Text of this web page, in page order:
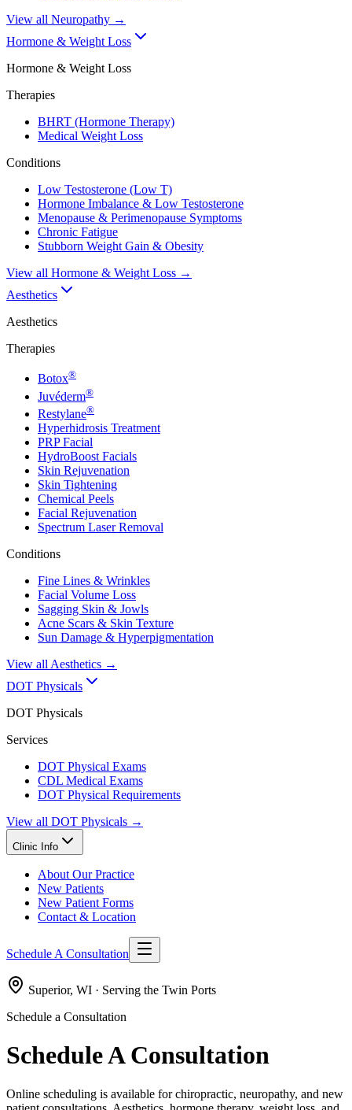
View all Neuropathy →
Hormone & Weight Loss
Hormone & Weight Loss
Therapies
BHRT (Hormone Therapy)
Medical Weight Loss
Conditions
Low Testosterone (Low T)
Hormone Imbalance & Low Testosterone
Menopause & Perimenopause Symptoms
Chronic Fatigue
Stubborn Weight Gain & Obesity
View all Hormone & Weight Loss →
Aesthetics
Aesthetics
Therapies
Botox®
Juvéderm®
Restylane®
Hyperhidrosis Treatment
PRP Facial
HydroBoost Facials
Skin Rejuvenation
Skin Tightening
Chemical Peels
Facial Rejuvenation
Spectrum Laser Removal
Conditions
Fine Lines & Wrinkles
Facial Volume Loss
Sagging Skin & Jowls
Acne Scars & Skin Texture
Sun Damage & Hyperpigmentation
View all Aesthetics →
DOT Physicals
DOT Physicals
Services
DOT Physical Exams
CDL Medical Exams
DOT Physical Requirements
View all DOT Physicals →
Clinic Info
About Our Practice
New Patients
New Patient Forms
Contact & Location
Schedule A Consultation
Superior, WI · Serving the Twin Ports
Schedule a Consultation
Schedule A Consultation
Online scheduling is available for chiropractic, neuropathy, and new